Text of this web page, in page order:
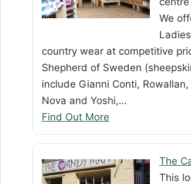
We
country wear at competitive
Shepherd of Sweden
include Gianni Conti,
Nova and Yoshi,…
Find Out More
The
This